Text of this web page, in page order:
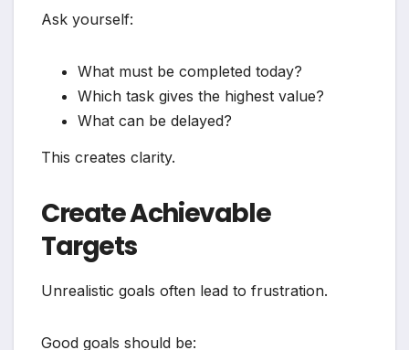
Ask yourself:
What must be completed today?
Which task gives the highest value?
What can be delayed?
This creates clarity.
Create Achievable
Targets
Unrealistic goals often lead to frustration.
Good goals should be: